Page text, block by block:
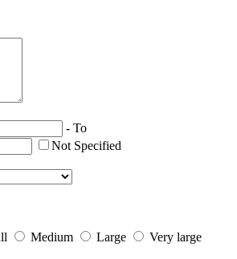
- To
Not Specified
Medium Large
Very large